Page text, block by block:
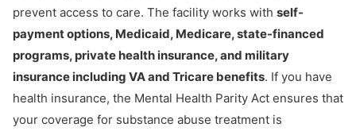
prevent access to care. The facility works with self-
payment options, Medicaid, Medicare, state-financed
programs, private health insurance, and military
insurance including VA and Tricare benefits. If you have
health insurance, the Mental Health Parity Act ensures that
your coverage for substance abuse treatment is